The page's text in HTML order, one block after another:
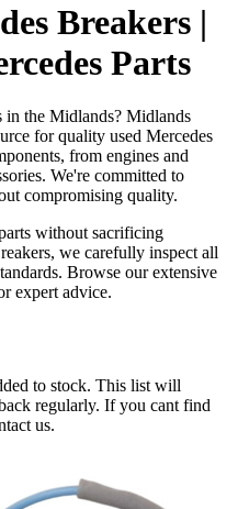
Breakers |
Parts
in the Midlands? Midlands
for quality used Mercedes
from engines and
We're committed to
compromising quality.
without sacrificing
we carefully inspect all
Browse our extensive
expert advice.
to stock. This list will
regularly. If you cant find
us.